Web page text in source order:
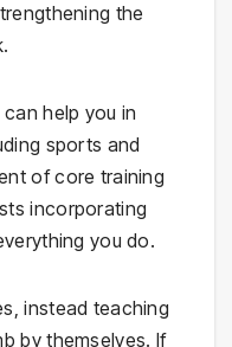
the
help you in
sports and
of core training
incorporating
you do.
instead teaching
by themselves. If